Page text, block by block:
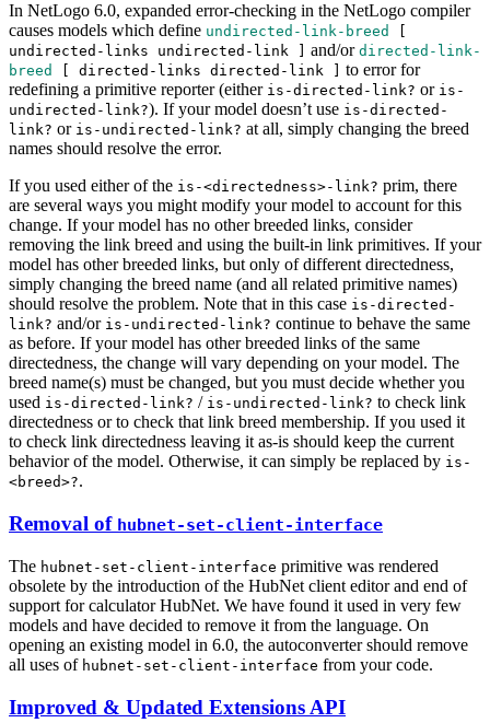
In NetLogo 6.0, expanded error-checking in the NetLogo compiler
causes models which define undirected-link-breed
undirected-links
undirected-link and/or directed-link-
breed
directed-links directed-link
to error for
redefining a primitive reporter (either is-directed-link? or is-
undirected-link?). If your model doesn’t use is-directed-
link? or is-undirected-link? at all, simply changing the breed
names should resolve the error.
If you used either of the is-<directedness>-link? prim, there
are several ways you might modify your model to account for this
change. If your model has no other breeded links, consider
removing the link breed and using the built-in link primitives. If your
model has other breeded links, but only of different directedness,
simply changing the breed name (and all related primitive names)
should resolve the problem. Note that in this case is-directed-
link? and/or is-undirected-link? continue to behave the same
as before. If your model has other breeded links of the same
directedness, the change will vary depending on your model. The
breed name(s) must be changed, but you must decide whether you
used is-directed-link? / is-undirected-link? to check link
directedness or to check that link breed membership. If you used it
to check link directedness leaving it as-is should keep the current
behavior of the model. Otherwise, it can simply be replaced by is-
<breed>?.
Removal of hubnet-set-client-interface
The hubnet-set-client-interface primitive was rendered
obsolete by the introduction of the HubNet client editor and end of
support for calculator HubNet. We have found it used in very few
models and have decided to remove it from the language. On
opening an existing model in 6.0, the autoconverter should remove
all uses of hubnet-set-client-interface from your code.
Improved & Updated Extensions API